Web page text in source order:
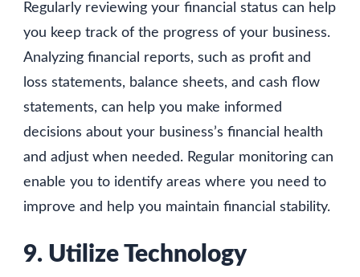
Regularly reviewing your financial status can help
you keep track of the progress of your business.
Analyzing financial reports, such as profit and
loss statements, balance sheets, and cash flow
statements, can help you make informed
decisions about your business’s financial health
and adjust when needed. Regular monitoring can
enable you to identify areas where you need to
improve and help you maintain financial stability.
9. Utilize Technology